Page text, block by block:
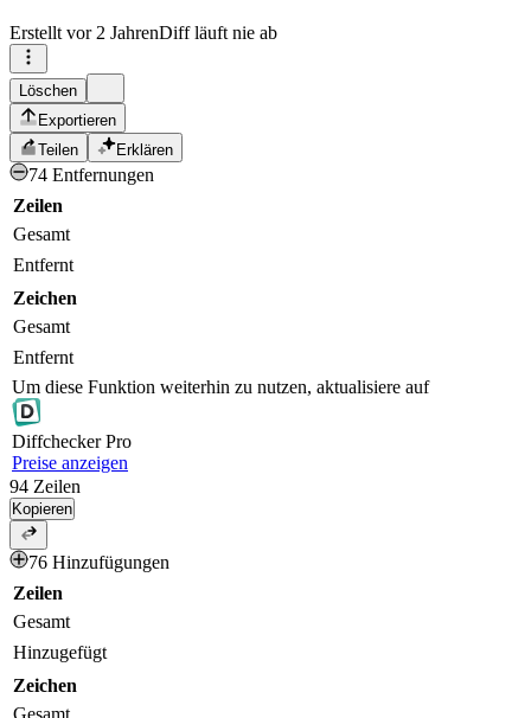
Erstellt vor 2 JahrenDiff läuft nie ab
Löschen
Exportieren
Teilen
Erklären
74 Entfernungen
Zeilen
Gesamt
Entfernt
Zeichen
Gesamt
Entfernt
Um diese Funktion weiterhin zu nutzen, aktualisiere auf
DiffcheckerPro
Preise anzeigen
94 Zeilen
Kopieren
76 Hinzufügungen
Zeilen
Gesamt
Hinzugefügt
Zeichen